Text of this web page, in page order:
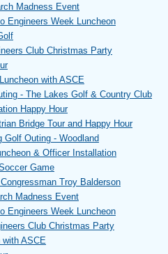
Madness Event
Engineers Week Luncheon
Club Christmas Party
with ASCE
- The Lakes Golf & Country Club
Happy Hour
Bridge Tour and Happy Hour
Golf Outing - Woodland
& Officer Installation
Game
Troy Balderson
Madness Event
Engineers Week Luncheon
Club Christmas Party
ASCE